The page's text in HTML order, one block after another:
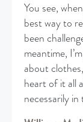
You see,
best way to
been
meantime,
about
heart of it all
necessarily